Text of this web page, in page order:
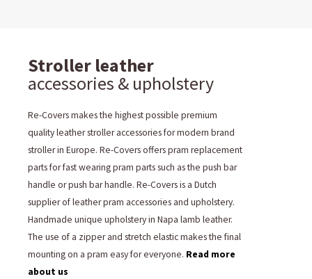
Stroller leather
accessories & upholstery
Re-Covers makes the highest possible premium
quality leather stroller accessories for modern brand
stroller in Europe. Re-Covers offers pram replacement
parts for fast wearing pram parts such as the push bar
handle or push bar handle. Re-Covers is a Dutch
supplier of leather pram accessories and upholstery.
Handmade unique upholstery in Napa lamb leather.
The use of a zipper and stretch elastic makes the final
mounting on a pram easy for everyone. Read more
about us